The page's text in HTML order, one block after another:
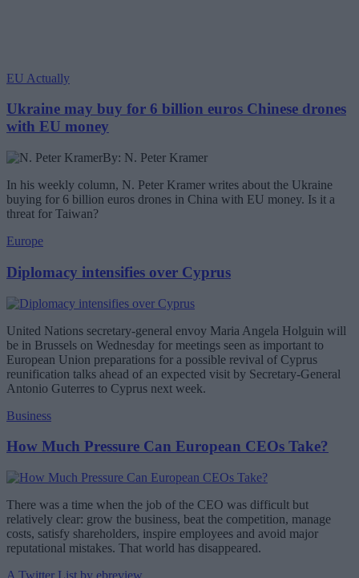
EU Actually
Ukraine may buy for 6 billion euros Chinese drones
with EU money
By: N. Peter Kramer
In his weekly column, N. Peter Kramer writes about the Ukraine
buying for 6 billion euros drones in China with EU money. Is it a
threat for Taiwan?
Europe
Diplomacy intensifies over Cyprus
United Nations secretary-general envoy Maria Angela Holguin will
be in Brussels on Wednesday for meetings seen as important to
European Union preparations for a possible revival of Cyprus
reunification talks ahead of an expected visit by Secretary-General
Antonio Guterres to Cyprus next week.
Business
How Much Pressure Can European CEOs Take?
There was a time when the job of the CEO was difficult but
relatively clear: grow the business, beat the competition, manage
costs, satisfy shareholders, inspire employees and avoid major
reputational mistakes. That world has disappeared.
A Twitter List by ebreview